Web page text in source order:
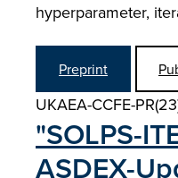
hyperparameter,
Preprint
UKAEA-CCFE-
"SOLPS-
ASDEX-